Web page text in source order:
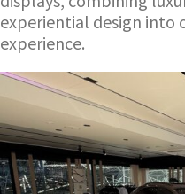
experiential design into
experience.